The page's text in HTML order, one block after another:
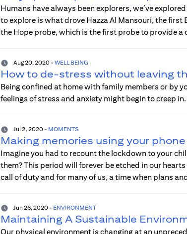
Humans have always been explorers, we’ve
to explore is what drove Hazza Al Mansouri, the
the Hope probe, which is the first probe to provide
Aug 20, 2020 -WELL BEING
How to de-stress without leaving
Being confined at home with family members or by
feelings of stress and anxiety might begin to creep in.
Jul 2, 2020 - MOMENTS
Making memories using your phone
Imagine you had to recount the lockdown to your
them? This period will forever be etched in our
call of duty and for many of us, a time when plans
Jun 26, 2020 - ENVIRONMENT
Maintaining A Sustainable
Our physical environment is changing at an